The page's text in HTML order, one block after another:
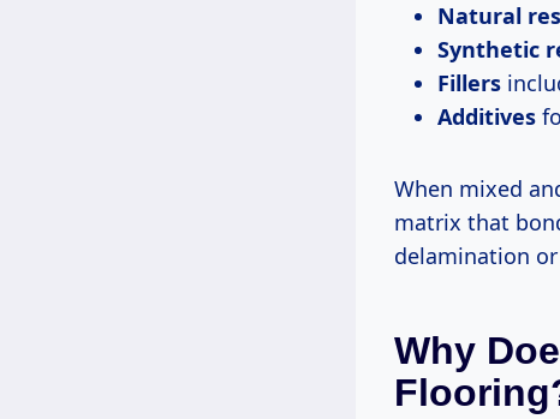
Natural
Synthetic
Fillers
Additives
When mixed
matrix that
delamination
Why